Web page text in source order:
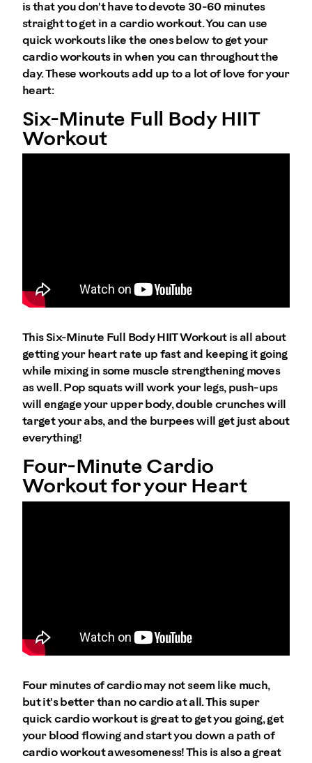
is that you don't have to devote 30-60 minutes
straight to get in a cardio workout. You can use
quick workouts like the ones below to get your
cardio workouts in when you can throughout the
day. These workouts add up to a lot of love for your
heart:
Six-Minute Full Body HIIT
Workout
This Six-Minute Full Body HIIT Workout is all about
getting your heart rate up fast and keeping it going
while mixing in some muscle strengthening moves
as well. Pop squats will work your legs, push-ups
will engage your upper body, double crunches will
target your abs, and the burpees will get just about
everything!
Four-Minute Cardio
Workout for your Heart
Four minutes of cardio may not seem like much,
but it's better than no cardio at all. This super
quick cardio workout is great to get you going, get
your blood flowing and start you down a path of
cardio workout awesomeness! This is also a great